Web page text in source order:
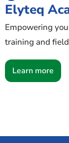
Elyteq
Empowering
training and
Learn more